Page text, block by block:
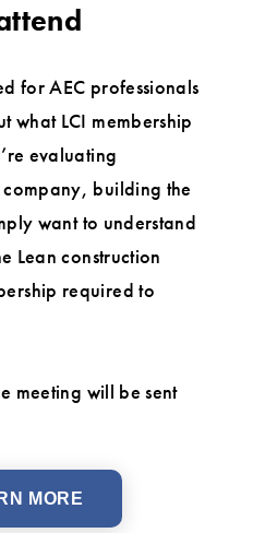
for AEC professionals
what LCI membership
evaluating
building the
want to understand
Lean construction
required to
meeting will be sent
MORE